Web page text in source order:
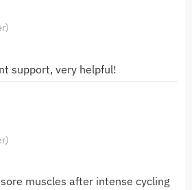
support, very helpful!
muscles after intense cycling